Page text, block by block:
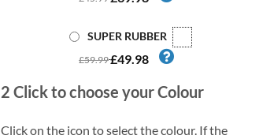
SUPER RUBBER
£59.99£49.98
2 Click to choose your Colour
Click on the icon to select the colour. If the